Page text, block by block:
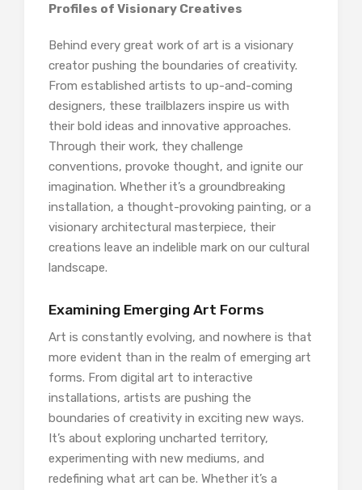
Profiles of Visionary Creatives
Behind every great work of art is a visionary
creator pushing the boundaries of creativity.
From established artists to up-and-coming
designers, these trailblazers inspire us with
their bold ideas and innovative approaches.
Through their work, they challenge
conventions, provoke thought, and ignite our
imagination. Whether it’s a groundbreaking
installation, a thought-provoking painting, or a
visionary architectural masterpiece, their
creations leave an indelible mark on our cultural
landscape.
Examining Emerging Art Forms
Art is constantly evolving, and nowhere is that
more evident than in the realm of emerging art
forms. From digital art to interactive
installations, artists are pushing the
boundaries of creativity in exciting new ways.
It’s about exploring uncharted territory,
experimenting with new mediums, and
redefining what art can be. Whether it’s a